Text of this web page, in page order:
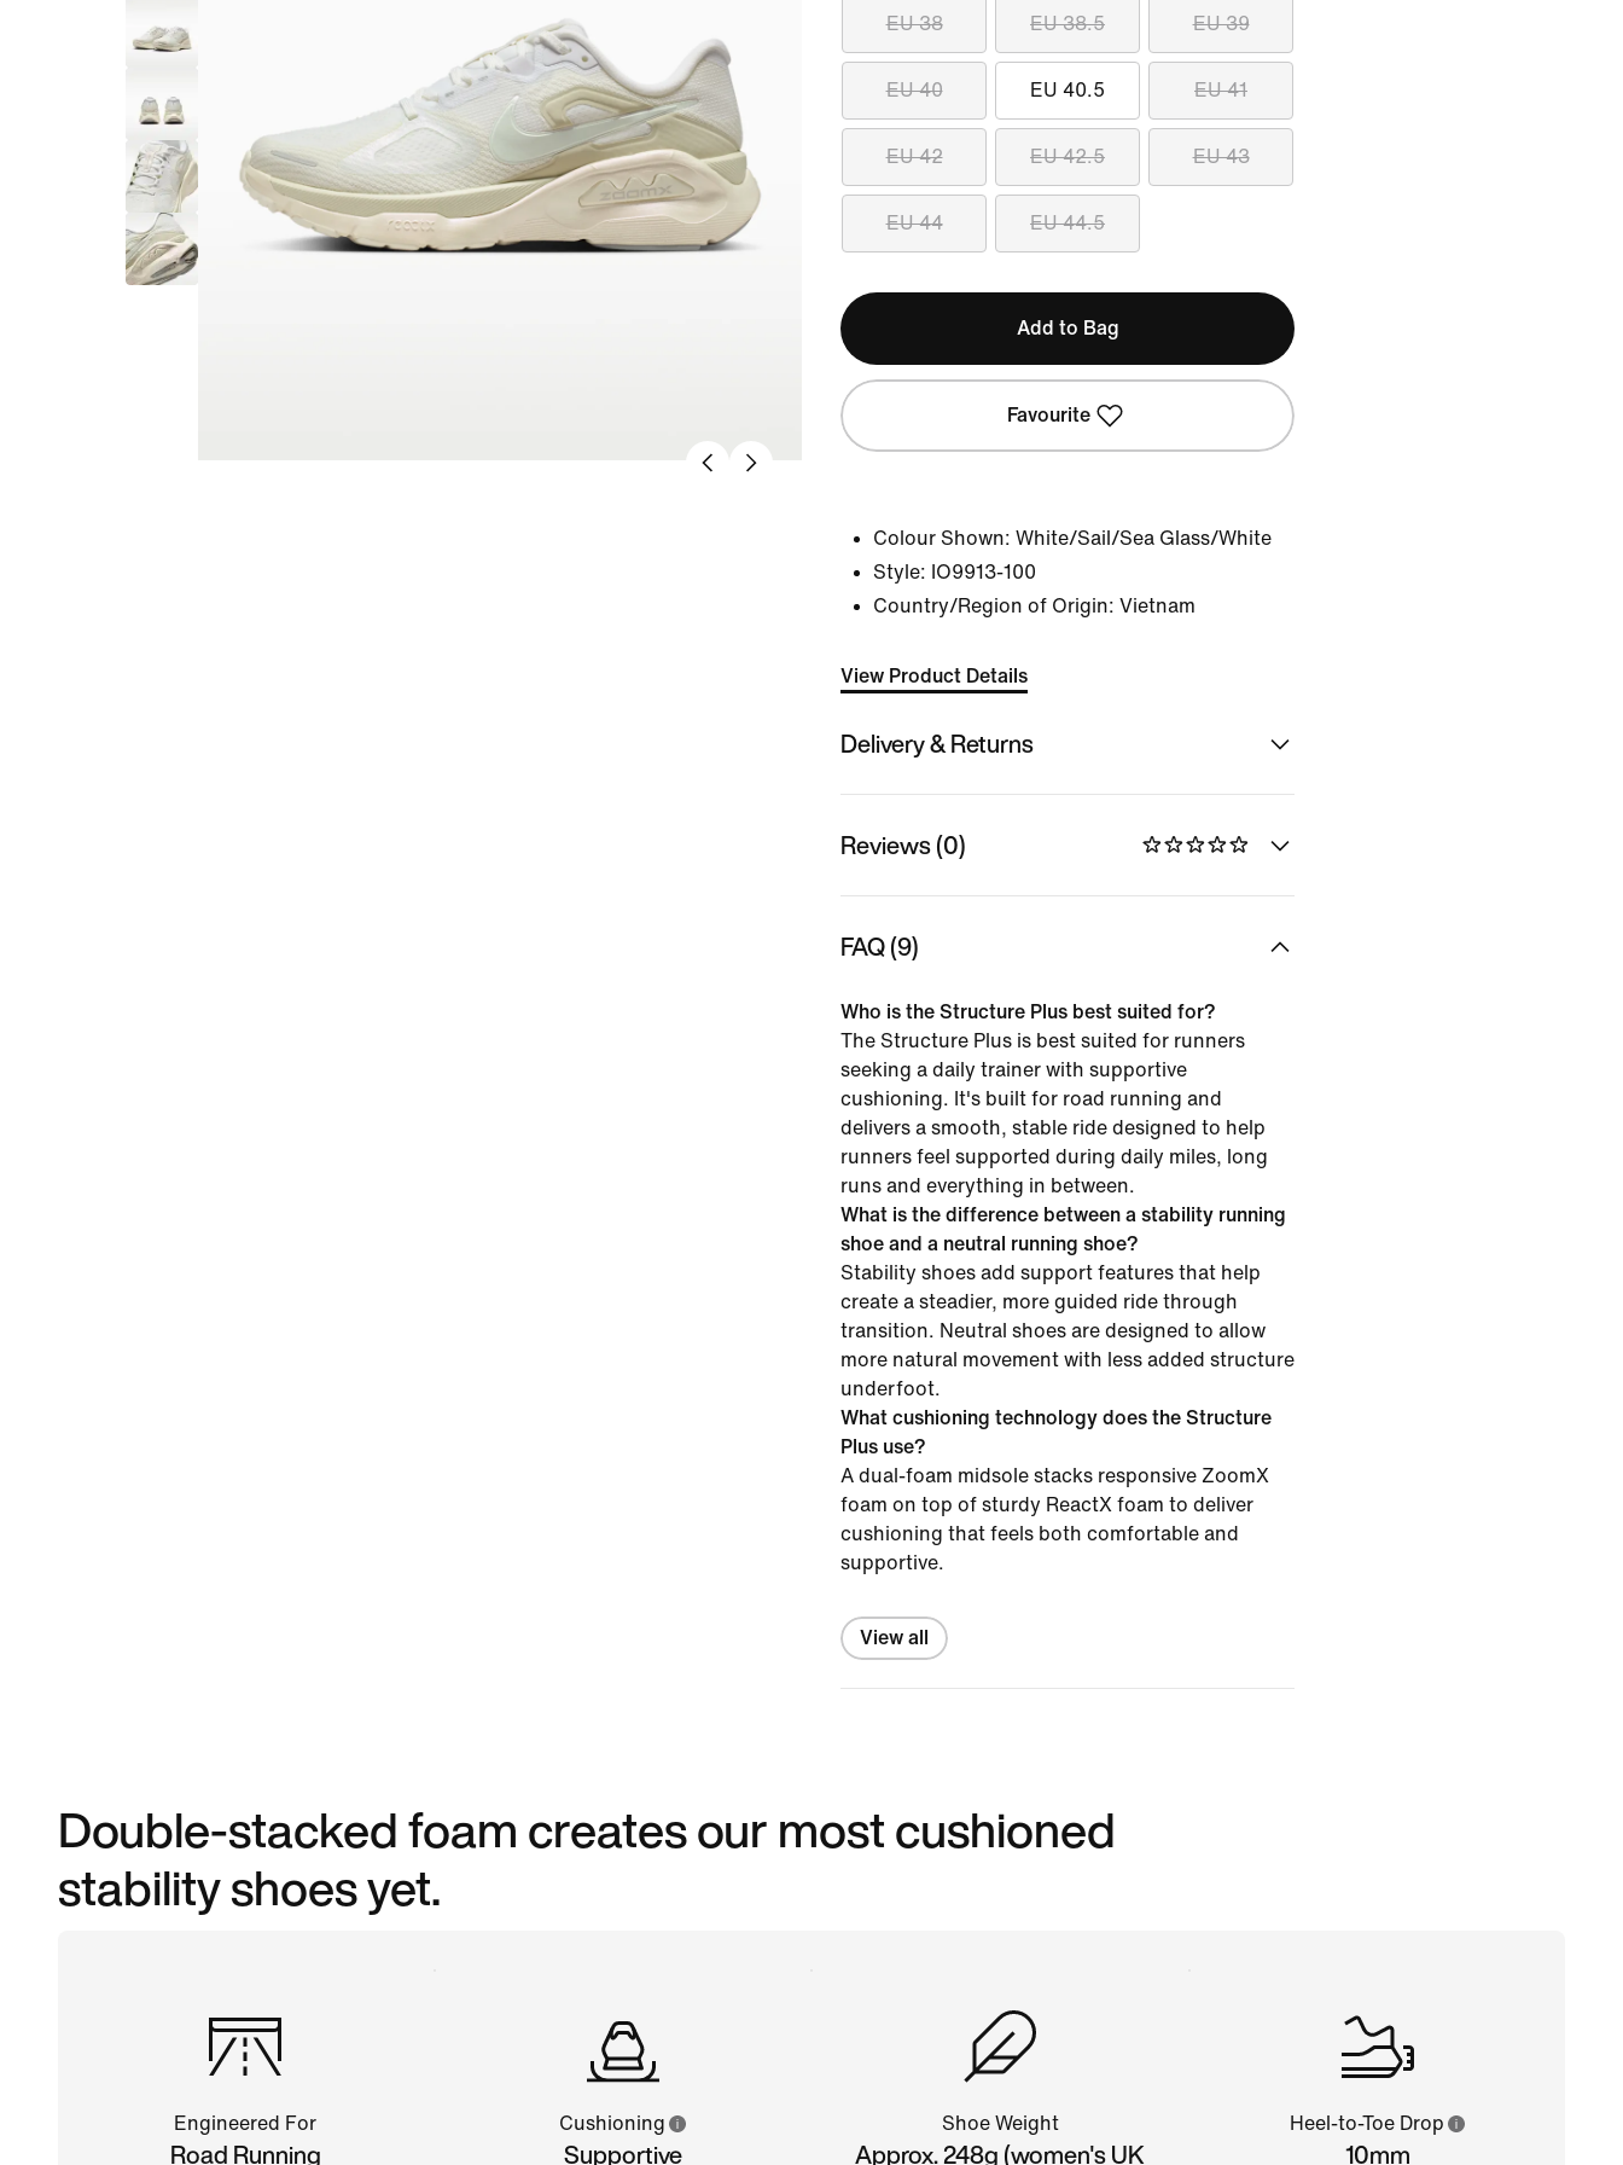
EU 38 EU 38.5 EU 39
EU 40 EU 40.5 EU 41
EU 42 EU 42.5 EU 43
EU 44 EU 44.5
Add to Bag
Favourite
Colour Shown: White/Sail/Sea Glass/White
Style: IO9913-100
Country/Region of Origin: Vietnam
View Product Details
Delivery & Returns
Reviews (0)
FAQ (9)
Who is the Structure Plus best suited for?
The Structure Plus is best suited for runners
seeking a daily trainer with supportive
cushioning. It's built for road running and
delivers a smooth, stable ride designed to help
runners feel supported during daily miles, long
runs and everything in between.
What is the difference between a stability running
shoe and a neutral running shoe?
Stability shoes add support features that help
create a steadier, more guided ride through
transition. Neutral shoes are designed to allow
more natural movement with less added structure
underfoot.
What cushioning technology does the Structure
Plus use?
A dual-foam midsole stacks responsive ZoomX
foam on top of sturdy ReactX foam to deliver
cushioning that feels both comfortable and
supportive.
View all
Double-stacked foam creates our most cushioned
stability shoes yet.
Engineered For
Road Running
Cushioning
Supportive
Shoe Weight
Approx. 248g (women's UK
Heel-to-Toe Drop
10mm